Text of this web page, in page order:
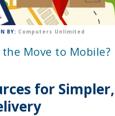
BY: Computers Unlimited
Move to Mobile?
for